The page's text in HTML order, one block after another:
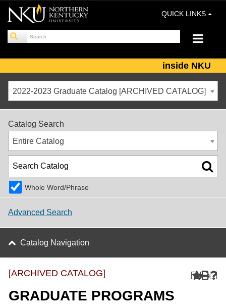
QUICK LINKS
inside NKU
2022-2023 Graduate Catalog [ARCHIVED CATALOG]
Catalog Search
Entire Catalog
Whole Word/Phrase
Advanced Search
Catalog Navigation
[ARCHIVED CATALOG]
GRADUATE PROGRAMS